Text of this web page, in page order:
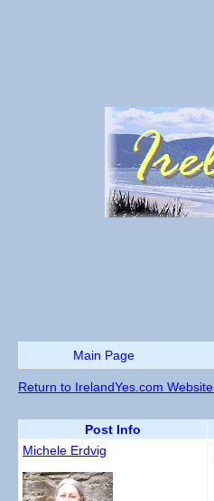
Main Page
Return to IrelandYes.com Website
Post Info
Michele Erdvig